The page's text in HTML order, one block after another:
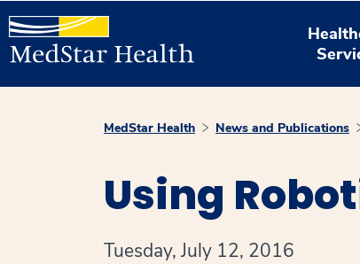
MedStar Health News and Publications
Using
Tuesday, July 12, 2016